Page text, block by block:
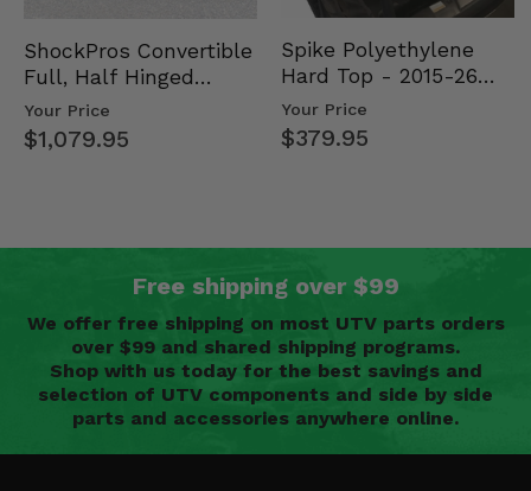
ShockPros Convertible
Full, Half Hinged
Doors - 2013-19 Ful…
Your Price
$1,079.95
Spike Polyethylene
Hard Top - 2015-26
Mid Size Polaris
Rang…
Your Price
$379.95
Free shipping over $99
We offer free shipping on most UTV parts orders
over $99 and shared shipping programs.
Shop with us today for the best savings and
selection of UTV components and side by side
parts and accessories anywhere online.